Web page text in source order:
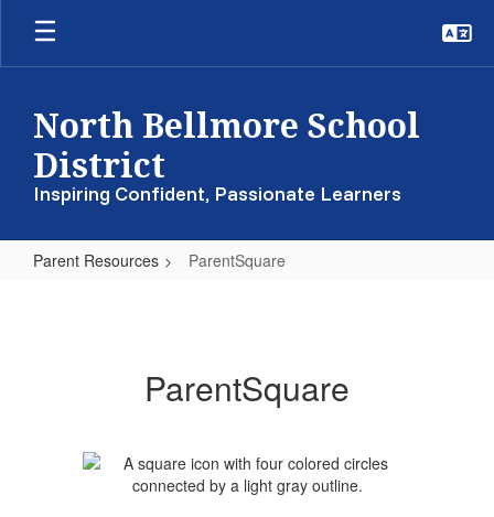
Skip
main
North Bellmore School
District
Inspiring Confident, Passionate Learners
Parent Resources ParentSquare
ParentSquare